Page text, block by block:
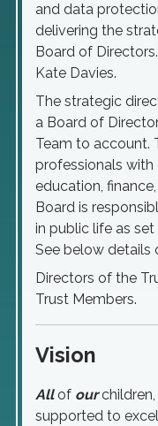
and data
delivering the
Board of
Kate Davies.
The strategic
a Board of
Team to account.
professionals with
education,
Board is
in public life as
See below details
Directors of the
Trust Members.
Vision
Allof our
supported to